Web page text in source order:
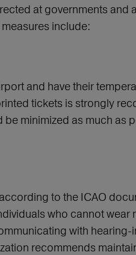
at governments
include:
and have their
tickets is strongly
minimized as much as
to the ICAO
who cannot
with
recommends